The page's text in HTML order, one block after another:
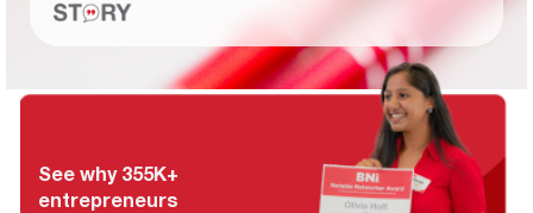
See why 355K+
entrepreneurs